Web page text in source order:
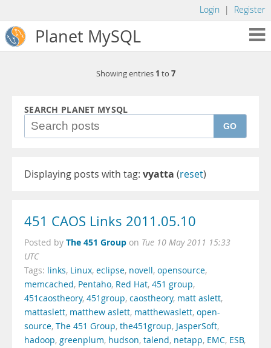
Login | Register
Planet MySQL
Showing entries 1 to 7
SEARCH PLANET MYSQL
GO
Displaying posts with tag: vyatta (reset)
451 CAOS Links 2011.05.10
Posted by The 451 Group on Tue 10 May 2011 15:33
UTC
Tags: links, Linux, eclipse, novell, opensource,
memcached, Pentaho, Red Hat, 451 group,
451caostheory, 451group, caostheory, matt aslett,
mattaslett, matthew aslett, matthewaslett, open-
source, The 451 Group, the451group, JasperSoft,
hadoop, greenplum, hudson, talend, netapp, EMC, ESB,